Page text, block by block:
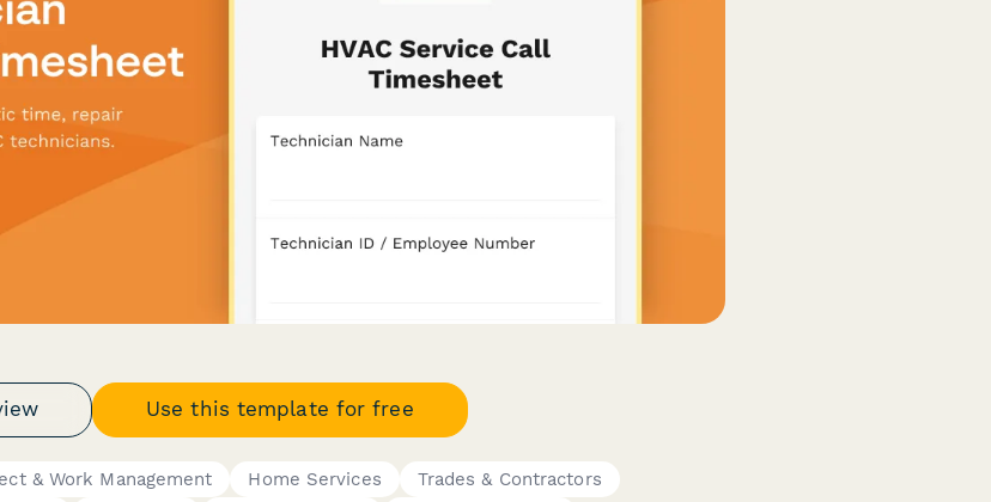
Use this template for free
& Work Management Home Services
Trades & Contractors